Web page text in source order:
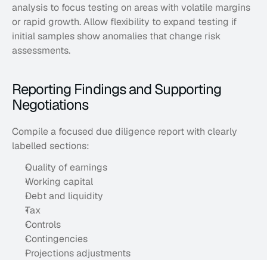
analysis to focus testing on areas with volatile margins
or rapid growth. Allow flexibility to expand testing if
initial samples show anomalies that change risk
assessments.
Reporting Findings and Supporting
Negotiations
Compile a focused due diligence report with clearly
labelled sections:
Quality of earnings
Working capital
Debt and liquidity
Tax
Controls
Contingencies
Projections adjustments